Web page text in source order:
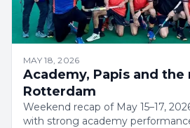
MAY 18, 2026
Academy, Papis and the
Rotterdam
Weekend recap of May 15–17,
with strong academy